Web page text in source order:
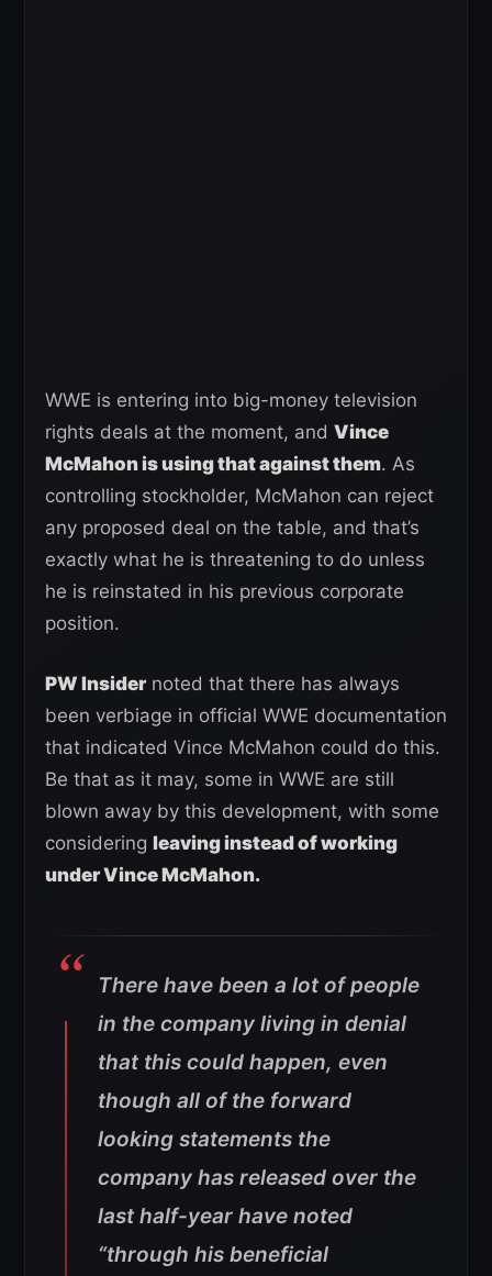
WWE is entering into big-money television
rights deals at the moment, and Vince
McMahon is using that against them. As
controlling stockholder, McMahon can reject
any proposed deal on the table, and that’s
exactly what he is threatening to do unless
he is reinstated in his previous corporate
position.
PW Insidernoted that there has always
been verbiage in official WWE documentation
that indicated Vince McMahon could do this.
Be that as it may, some in WWE are still
blown away by this development, with some
considering leaving instead of working
under Vince McMahon.
There have been a lot of people
in the company living in denial
that this could happen, even
though all of the forward
looking statements the
company has released over the
last half-year have noted
“through his beneficial